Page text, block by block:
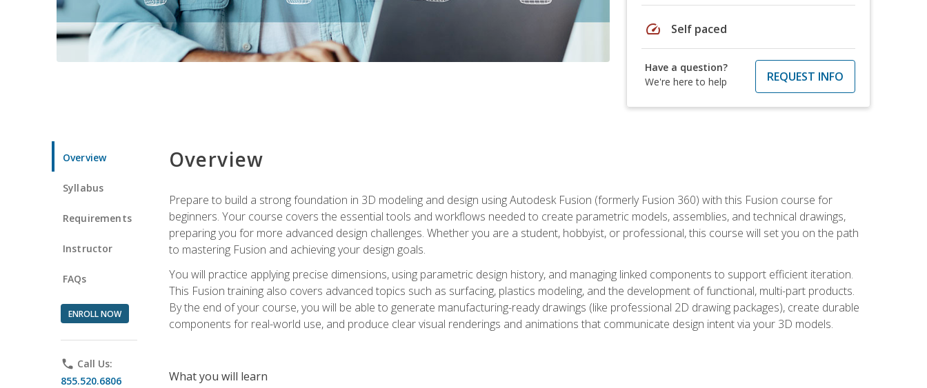
speed Self paced
Have a question?
We're here to help
REQUEST INFO
Overview
Syllabus
Requirements
Instructor
FAQs
ENROLL NOW
phone Call Us:
855.520.6806
Overview
Prepare to build a strong foundation in 3D modeling and design using Autodesk Fusion (formerly Fusion 360) with this Fusion course for
beginners. Your course covers the essential tools and workflows needed to create parametric models, assemblies, and technical drawings,
preparing you for more advanced design challenges. Whether you are a student, hobbyist, or professional, this course will set you on the path
to mastering Fusion and achieving your design goals.
You will practice applying precise dimensions, using parametric design history, and managing linked components to support efficient iteration.
This Fusion training also covers advanced topics such as surfacing, plastics modeling, and the development of functional, multi-part products.
By the end of your course, you will be able to generate manufacturing-ready drawings (like professional 2D drawing packages), create durable
components for real-world use, and produce clear visual renderings and animations that communicate design intent via your 3D models.
What you will learn